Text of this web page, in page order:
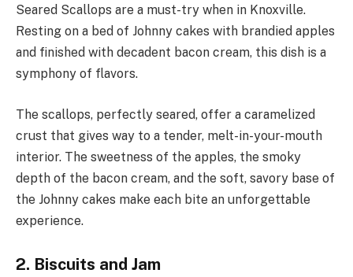
Seared Scallops are a must-try when in Knoxville.
Resting on a bed of Johnny cakes with brandied apples
and finished with decadent bacon cream, this dish is a
symphony of flavors.
The scallops, perfectly seared, offer a caramelized
crust that gives way to a tender, melt-in-your-mouth
interior. The sweetness of the apples, the smoky
depth of the bacon cream, and the soft, savory base of
the Johnny cakes make each bite an unforgettable
experience.
2. Biscuits and Jam